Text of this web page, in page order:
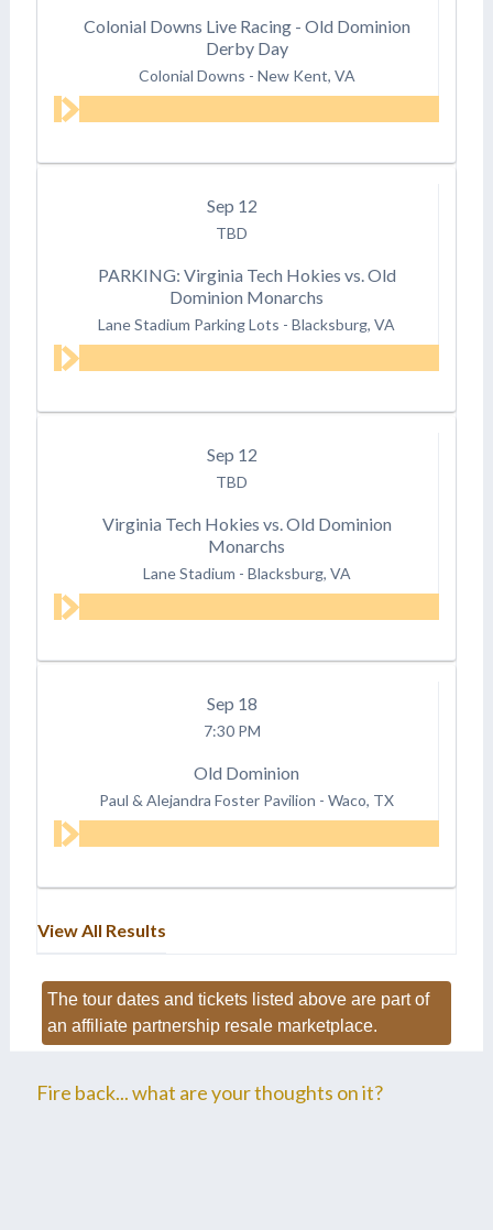
Colonial Downs Live Racing - Old Dominion
Derby Day
Colonial Downs - New Kent, VA
Sep 12
TBD
PARKING: Virginia Tech Hokies vs. Old
Dominion Monarchs
Lane Stadium Parking Lots - Blacksburg, VA
Sep 12
TBD
Virginia Tech Hokies vs. Old Dominion
Monarchs
Lane Stadium - Blacksburg, VA
Sep 18
7:30 PM
Old Dominion
Paul & Alejandra Foster Pavilion - Waco, TX
View All Results
The tour dates and tickets listed above are part of
an affiliate partnership resale marketplace.
Fire back... what are your thoughts on it?